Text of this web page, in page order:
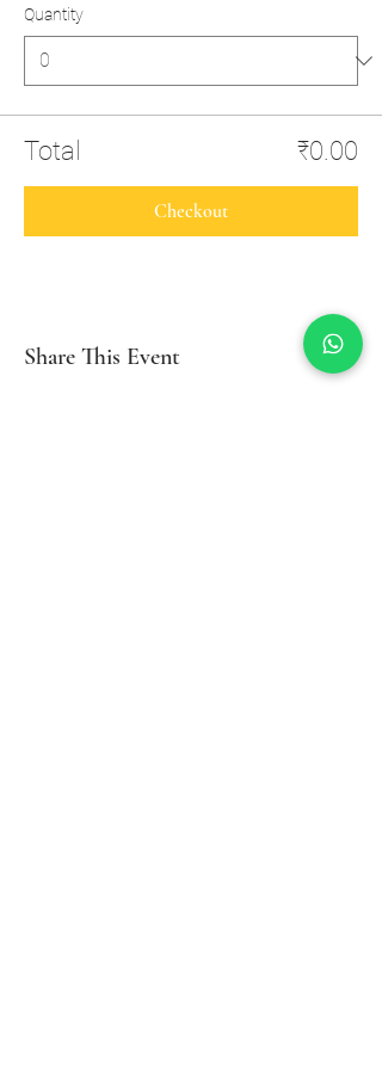
Quantity
Total ₹0.00
Checkout
Share This Event